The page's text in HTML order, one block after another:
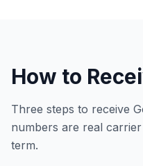
How to
Three steps to receive
numbers are real
term.